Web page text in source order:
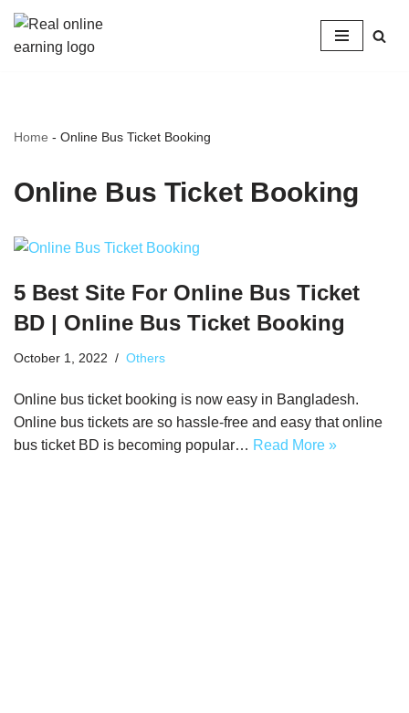
Skip
Home - Online Bus Ticket Booking
Online Bus Ticket Booking
5 Best Site For Online Bus Ticket
BD | Online Bus Ticket Booking
October 1, 2022 Others
Online bus ticket booking is now easy in Bangladesh.
Online bus tickets are so hassle-free and easy that online
bus ticket BD is becoming popular… Read More »